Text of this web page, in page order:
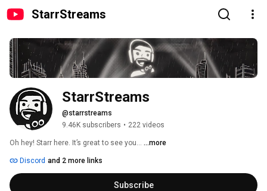
StarrStreams
StarrStreams
@starrstreams
9.46K subscribers • 222 videos
Oh hey! Starr here. It’s great to see you... ...more
Discord and 2 more links
Subscribe